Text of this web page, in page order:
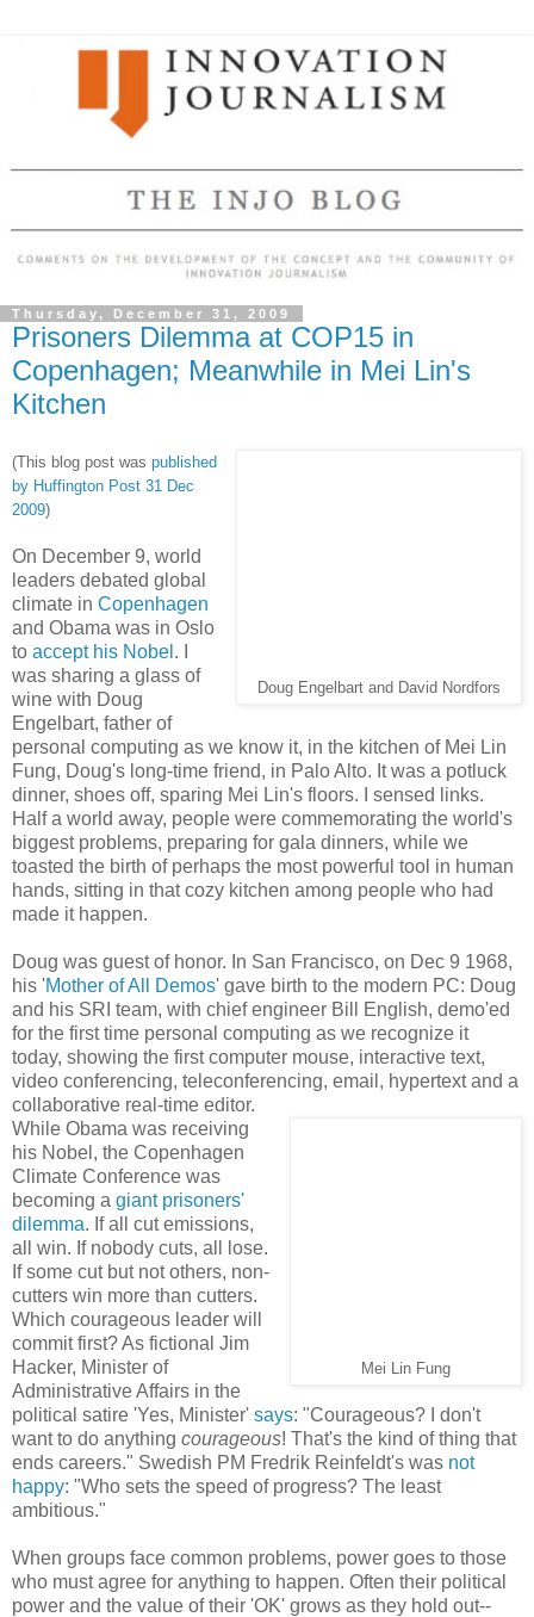
Thursday, December 31, 2009
Prisoners Dilemma at COP15 in
Copenhagen; Meanwhile in Mei Lin's
Kitchen
Doug Engelbart and David Nordfors
(This blog post was published
by Huffington Post 31 Dec
2009)
On December 9, world
leaders debated global
climate in Copenhagen
and Obama was in Oslo
to accept his Nobel . I
was sharing a glass of
wine with Doug
Engelbart, father of
personal computing as we know it, in the kitchen of Mei Lin
Fung, Doug's long-time friend, in Palo Alto. It was a potluck
dinner, shoes off, sparing Mei Lin's floors. I sensed links.
Half a world away, people were commemorating the world's
biggest problems, preparing for gala dinners, while we
toasted the birth of perhaps the most powerful tool in human
hands, sitting in that cozy kitchen among people who had
made it happen.
Doug was guest of honor. In San Francisco, on Dec 9 1968,
his 'Mother of All Demos' gave birth to the modern PC: Doug
and his SRI team, with chief engineer Bill English, demo'ed
for the first time personal computing as we recognize it
today, showing the first computer mouse, interactive text,
video conferencing, teleconferencing, email, hypertext and a
collaborative real-time editor.
Mei Lin Fung
While Obama was receiving
his Nobel, the Copenhagen
Climate Conference was
becoming a giant prisoners'
dilemma. If all cut emissions,
all win. If nobody cuts, all lose.
If some cut but not others, non-
cutters win more than cutters.
Which courageous leader will
commit first? As fictional Jim
Hacker, Minister of
Administrative Affairs in the
political satire 'Yes, Minister' says: "Courageous? I don't
want to do anything courageous! That's the kind of thing that
ends careers." Swedish PM Fredrik Reinfeldt's was not
happy: "Who sets the speed of progress? The least
ambitious."
When groups face common problems, power goes to those
who must agree for anything to happen. Often their political
power and the value of their 'OK' grows as they hold out--